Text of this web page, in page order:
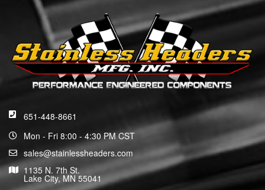
651-448-8661
Mon - Fri 8:00 - 4:30 PM CST
sales@stainlessheaders.com
1135 N. 7th St.
Lake City, MN 55041